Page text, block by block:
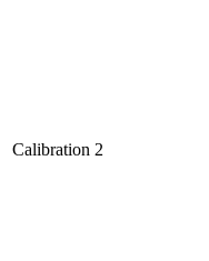
Calibration 2